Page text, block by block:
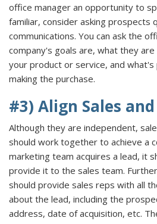
office manager an opportunity to
familiar, consider asking prospects
communications. You can ask the
company's goals are, what they
your product or service, and
making the purchase.
#3) Align Sales
Although they are independent,
should work together to achieve a
marketing team acquires a lead, it
provide it to the sales team.
should provide sales reps with all
about the lead, including the
address, date of acquisition, etc.